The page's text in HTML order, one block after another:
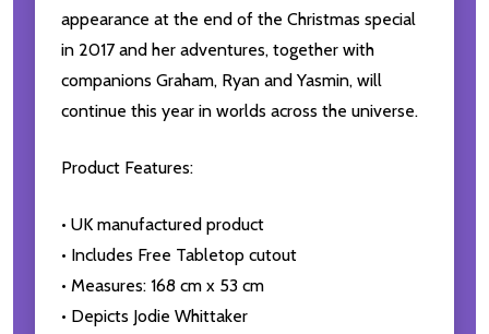
appearance at the end of the Christmas special
in 2017 and her adventures, together with
companions Graham, Ryan and Yasmin, will
continue this year in worlds across the universe.
Product Features:
• UK manufactured product
• Includes Free Tabletop cutout
• Measures: 168 cm x 53 cm
• Depicts Jodie Whittaker